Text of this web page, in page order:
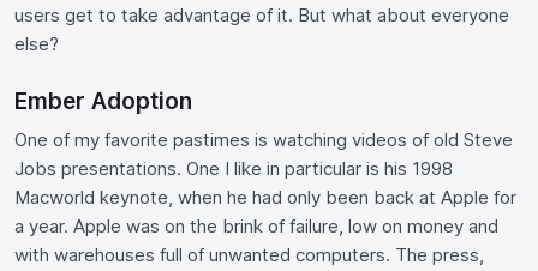
users get to take advantage of it. But what about everyone
else?
Ember Adoption
One of my favorite pastimes is watching videos of old Steve
Jobs presentations. One I like in particular is his 1998
Macworld keynote, when he had only been back at Apple for
a year. Apple was on the brink of failure, low on money and
with warehouses full of unwanted computers. The press,